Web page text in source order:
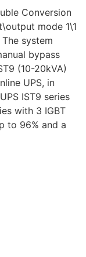
Conversion
mode 1\1
system
bypass
(10-20kVA)
UPS, in
IST9 series
with 3 IGBT
to 96% and a